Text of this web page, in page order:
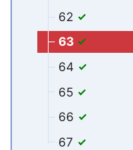
62
63
64
65
66
67